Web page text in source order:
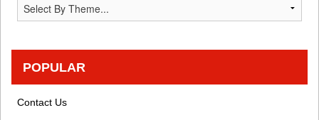
POPULAR
Contact Us